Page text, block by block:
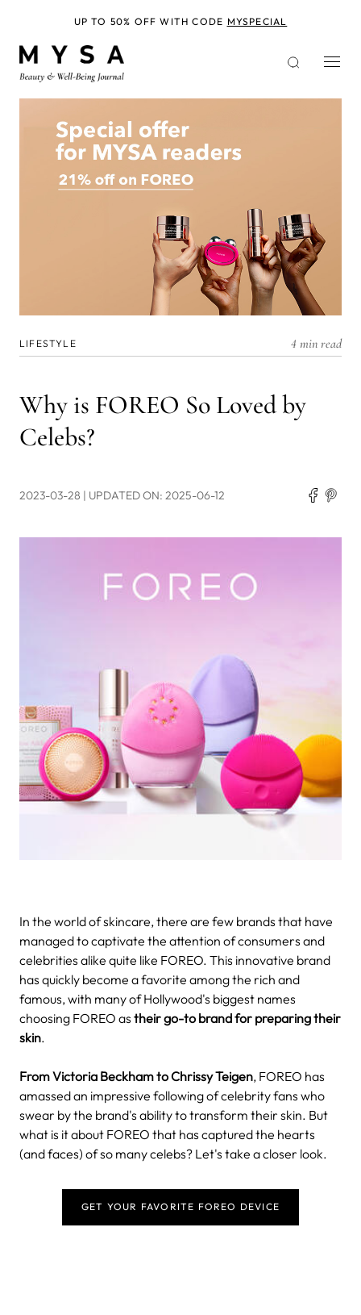
LIFESTYLE 4 min read
Why is FOREO So Loved by
Celebs?
2023-03-28 | UPDATED ON: 2025-06-12
In the world of skincare, there are few brands that have
managed to captivate the attention of consumers and
celebrities alike quite like FOREO. This innovative brand
has quickly become a favorite among the rich and
famous, with many of Hollywood's biggest names
choosing FOREO as their go-to brand for preparing their
skin.
From Victoria Beckham to Chrissy Teigen, FOREO has
amassed an impressive following of celebrity fans who
swear by the brand's ability to transform their skin. But
what is it about FOREO that has captured the hearts
(and faces) of so many celebs? Let's take a closer look.
GET YOUR FAVORITE FOREO DEVICE
UP TO 50% OFF WITH CODE MYSPECIAL